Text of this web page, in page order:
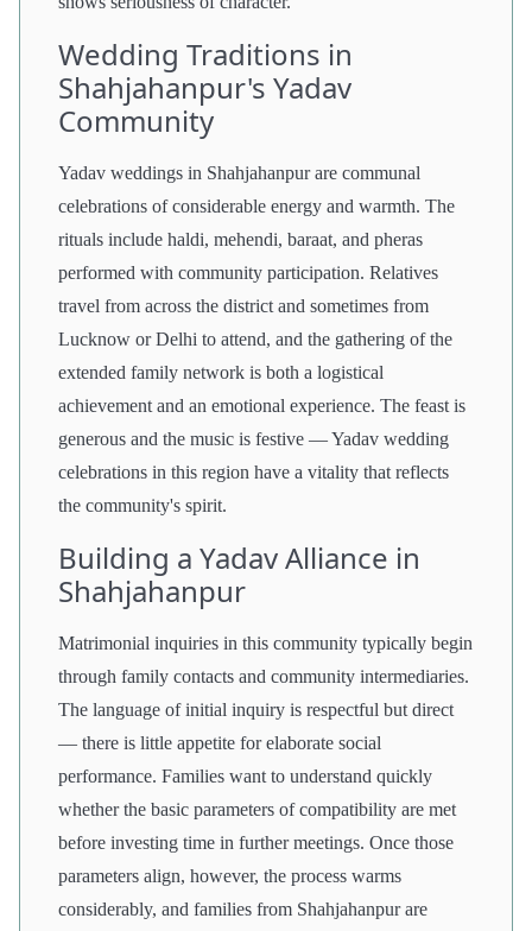
Wedding Traditions in
Shahjahanpur's Yadav
Community
Yadav weddings in Shahjahanpur are communal
celebrations of considerable energy and warmth. The
rituals include haldi, mehendi, baraat, and pheras
performed with community participation. Relatives
travel from across the district and sometimes from
Lucknow or Delhi to attend, and the gathering of the
extended family network is both a logistical
achievement and an emotional experience. The feast is
generous and the music is festive — Yadav wedding
celebrations in this region have a vitality that reflects
the community's spirit.
Building a Yadav Alliance in
Shahjahanpur
Matrimonial inquiries in this community typically begin
through family contacts and community intermediaries.
The language of initial inquiry is respectful but direct
— there is little appetite for elaborate social
performance. Families want to understand quickly
whether the basic parameters of compatibility are met
before investing time in further meetings. Once those
parameters align, however, the process warms
considerably, and families from Shahjahanpur are